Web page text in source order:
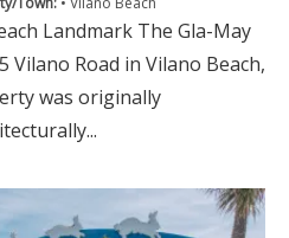
Landmark The Gla-May
Vilano Road in Vilano Beach,
was originally